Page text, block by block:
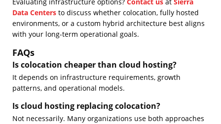
Data Centers to discuss whether colocation, fully hosted
environments, or a custom hybrid architecture best aligns
with your long-term operational goals.
FAQs
Is colocation cheaper than cloud hosting?
It depends on infrastructure requirements, growth
patterns, and operational models.
Is cloud hosting replacing colocation?
Not necessarily. Many organizations use both approaches